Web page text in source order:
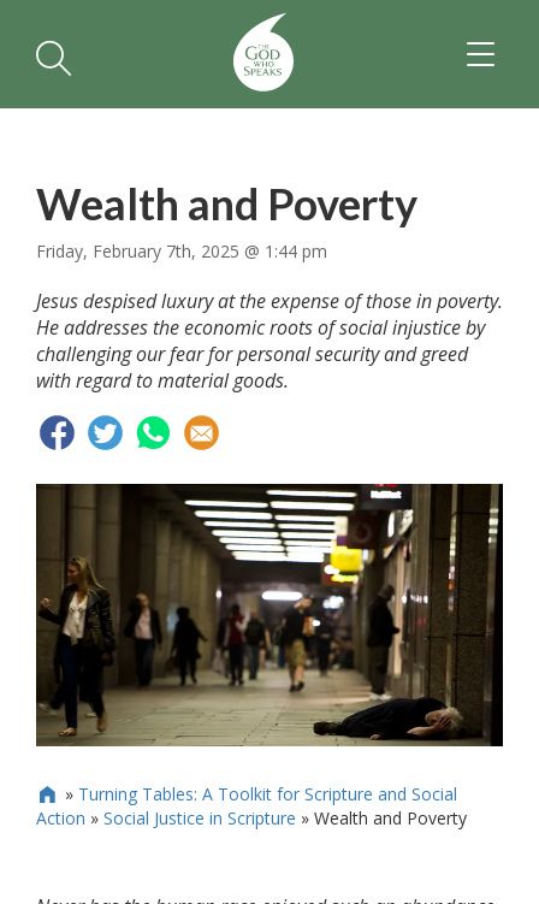
Wealth and Poverty
Friday, February 7th, 2025 @ 1:44 pm
Jesus despised luxury at the expense of those in poverty.
He addresses the economic roots of social injustice by
challenging our fear for personal security and greed
with regard to material goods.
 » Turning Tables: A Toolkit for Scripture and Social
Action » Social Justice in Scripture » Wealth and Poverty